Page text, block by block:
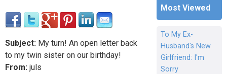
Subject: My turn! An open letter back
to my twin sister on our birthday!
From: juls
Most Viewed
To My Ex-
Husband's New
Girlfriend: I'm
Sorry